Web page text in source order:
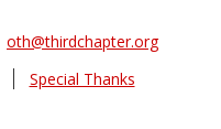
oth@thirdchapter.org
Special Thanks